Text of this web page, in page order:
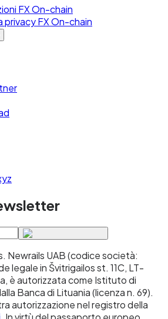
FX On-chain
privacy FX On-chain
. Newrails UAB (codice società:
legale in Švitrigailos st. 11C, LT-
è autorizzata come Istituto di
Banca di Lituania (licenza n. 69).
autorizzazione nel registro della